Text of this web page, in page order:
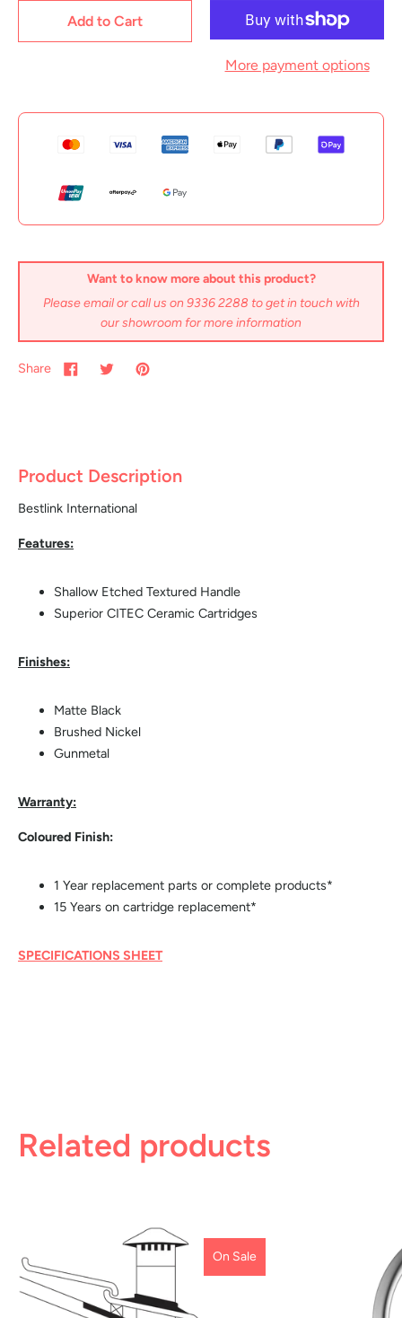
Add to Cart
More payment options
Want to know more about this product?
Please email or call us on 9336 2288 to get in touch with
our showroom for more information
Share
Product Description
Bestlink International
Features:
Shallow Etched Textured Handle
Superior CITEC Ceramic Cartridges
Finishes:
Matte Black
Brushed Nickel
Gunmetal
Warranty:
Coloured Finish:
1 Year replacement parts or complete products*
15 Years on cartridge replacement*
SPECIFICATIONS SHEET
Related products
On Sale